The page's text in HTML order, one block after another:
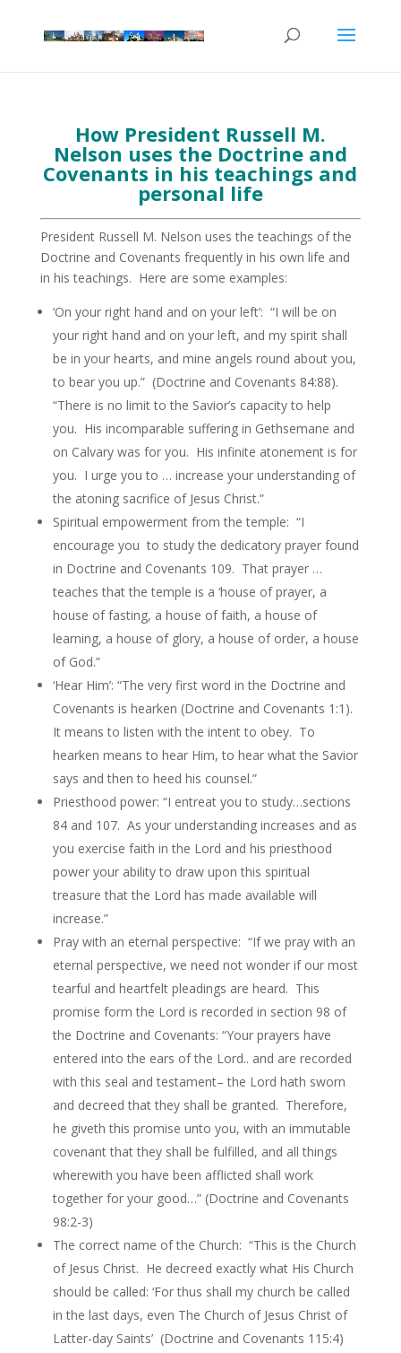
How President Russell M.
Nelson uses the Doctrine and
Covenants in his teachings and
personal life
President Russell M. Nelson uses the teachings of the
Doctrine and Covenants frequently in his own life and
in his teachings. Here are some examples:
‘On your right hand and on your left’: “I will be on
your right hand and on your left, and my spirit shall
be in your hearts, and mine angels round about you,
to bear you up.” (Doctrine and Covenants 84:88).
“There is no limit to the Savior’s capacity to help
you. His incomparable suffering in Gethsemane and
on Calvary was for you. His infinite atonement is for
you. I urge you to … increase your understanding of
the atoning sacrifice of Jesus Christ.”
Spiritual empowerment from the temple: “I
encourage you to study the dedicatory prayer found
in Doctrine and Covenants 109. That prayer …
teaches that the temple is a ‘house of prayer, a
house of fasting, a house of faith, a house of
learning, a house of glory, a house of order, a house
of God.”
‘Hear Him’: “The very first word in the Doctrine and
Covenants is hearken (Doctrine and Covenants 1:1).
It means to listen with the intent to obey. To
hearken means to hear Him, to hear what the Savior
says and then to heed his counsel.”
Priesthood power: “I entreat you to study…sections
84 and 107. As your understanding increases and as
you exercise faith in the Lord and his priesthood
power your ability to draw upon this spiritual
treasure that the Lord has made available will
increase.”
Pray with an eternal perspective: “If we pray with an
eternal perspective, we need not wonder if our most
tearful and heartfelt pleadings are heard. This
promise form the Lord is recorded in section 98 of
the Doctrine and Covenants: “Your prayers have
entered into the ears of the Lord.. and are recorded
with this seal and testament– the Lord hath sworn
and decreed that they shall be granted. Therefore,
he giveth this promise unto you, with an immutable
covenant that they shall be fulfilled, and all things
wherewith you have been afflicted shall work
together for your good…” (Doctrine and Covenants
98:2-3)
The correct name of the Church: “This is the Church
of Jesus Christ. He decreed exactly what His Church
should be called: ‘For thus shall my church be called
in the last days, even The Church of Jesus Christ of
Latter-day Saints’ (Doctrine and Covenants 115:4)